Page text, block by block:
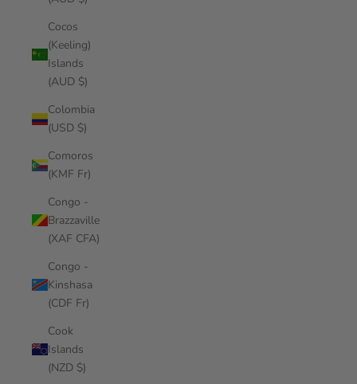
Cocos
(Keeling)
Islands
(AUD $)
Colombia
(USD $)
Comoros
(KMF Fr)
Congo -
Brazzaville
(XAF CFA)
Congo -
Kinshasa
(CDF Fr)
Cook
Islands
(NZD $)